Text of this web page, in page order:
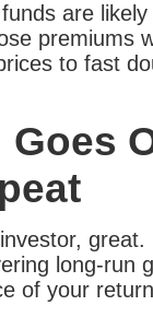
are
premiums
to fast
Goes
great.
long-run
of your